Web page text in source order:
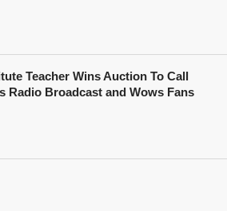
Teacher Wins Auction To Call
Radio Broadcast and Wows Fans